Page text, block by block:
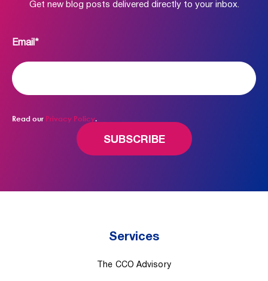
Get new blog posts delivered directly to your inbox.
Read our Privacy Policy.
Email *
Services
The CCO Advisory